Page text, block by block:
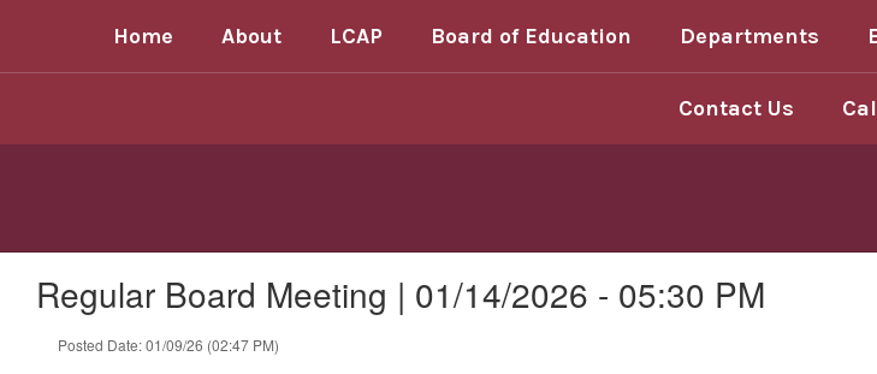
main
Home About LCAP Board of Education Departments
Contact Us
Regular Board Meeting | 01/14/2026 - 05:30 PM
Posted Date: 01/09/26 (02:47 PM)